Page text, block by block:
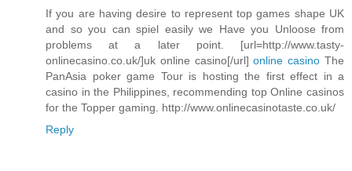
If you are having desire to represent top games shape UK
and so you can spiel easily we Have you Unloose from
problems at a later point. [url=http://www.tasty-
onlinecasino.co.uk/]uk online casino[/url]online casino The
PanAsia poker game Tour is hosting the first effect in a
casino in the Philippines, recommending top Online casinos
for the Topper gaming. http://www.onlinecasinotaste.co.uk/
Reply